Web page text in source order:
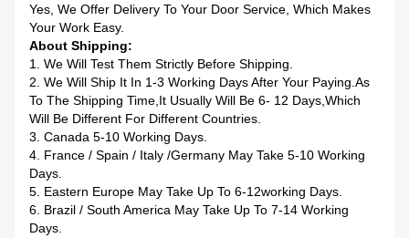
Yes, We Offer Delivery To Your Door Service, Which Makes
Your Work Easy.
About Shipping:
1. We Will Test Them Strictly Before Shipping.
2. We Will Ship It In 1-3 Working Days After Your Paying.as
To The Shipping Time,it Usually Will Be 6- 12 Days,which
Will Be Different For Different Countries.
3. Canada 5-10 Working Days.
4. France / Spain / Italy /Germany May Take 5-10 Working
Days.
5. Eastern Europe May Take Up To 6-12working Days.
6. Brazil / South America May Take Up To 7-14 Working
Days.